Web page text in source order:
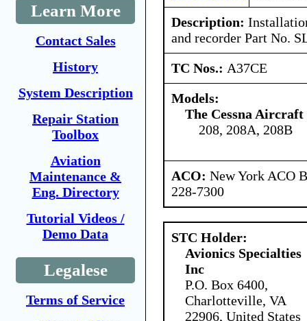
Learn More
Contact Sales
History
System Description
Repair Station
Toolbox
Aviation
Maintenance &
Eng. Directory
Tutorial Videos /
Demo Data
Legalese
Terms of Service
Description:
and recorder Part No.
TC Nos.: A37CE
Models:
The Cessna Aircraft
208, 208A, 208B
ACO: New York ACO
228-7300
STC Holder:
Avionics Specialties
Inc
P.O. Box 6400,
Charlotteville, VA
22906, United States